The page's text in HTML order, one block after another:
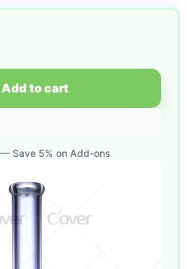
Add to cart
— Save 5% on Add-ons